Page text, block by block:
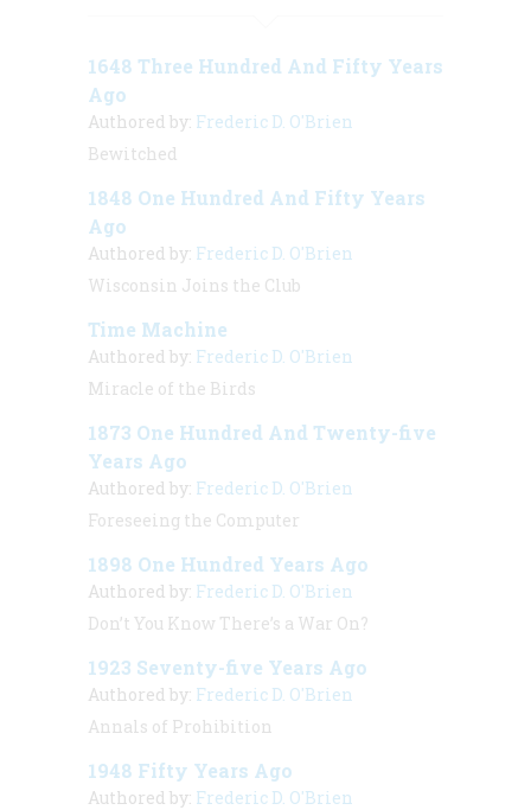
1648 Three Hundred And Fifty Years
Ago
Authored by: Frederic D. O'Brien
Bewitched
1848 One Hundred And Fifty Years
Ago
Authored by: Frederic D. O'Brien
Wisconsin Joins the Club
Time Machine
Authored by: Frederic D. O'Brien
Miracle of the Birds
1873 One Hundred And Twenty-five
Years Ago
Authored by: Frederic D. O'Brien
Foreseeing the Computer
1898 One Hundred Years Ago
Authored by: Frederic D. O'Brien
Don’t You Know There’s a War On?
1923 Seventy-five Years Ago
Authored by: Frederic D. O'Brien
Annals of Prohibition
1948 Fifty Years Ago
Authored by: Frederic D. O'Brien